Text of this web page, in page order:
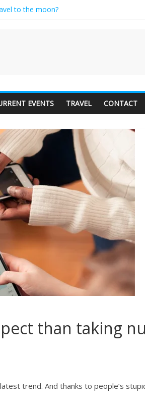
to the moon?
ovation… just clap, people!
a side of trendy terminology
this theatre, that’s me. Seriously. Nobody
EVENTS TRAVEL CONTACT
than taking
trend. And thanks to people’s